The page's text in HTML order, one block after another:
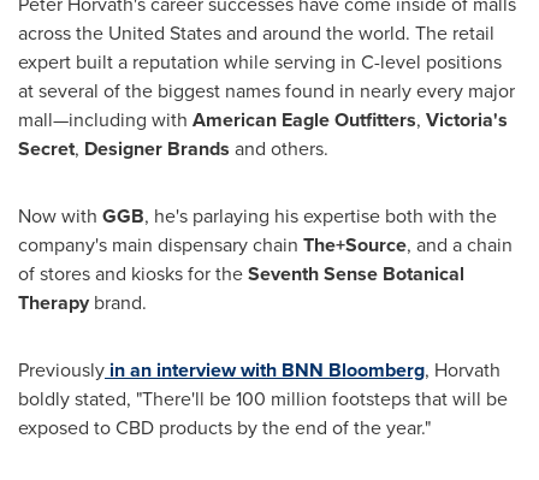
acrossthe United Statesand around the world. The retail
expert built a reputation while serving in C-level positions
at several of the biggest names found in nearly every major
mall—including with American Eagle Outfitters, Victoria's
Secret, Designer Brands and others.
Now with GGB, he's parlaying his expertise both with the
company's main dispensary chain The+Source, and a chain
of stores and kiosks for theSeventh Sense Botanical
Therapy brand.
Previously in an interview with BNN Bloomberg, Horvath
boldly stated, "There'll be 100 million footsteps that will be
exposed to CBD products by the end of the year."